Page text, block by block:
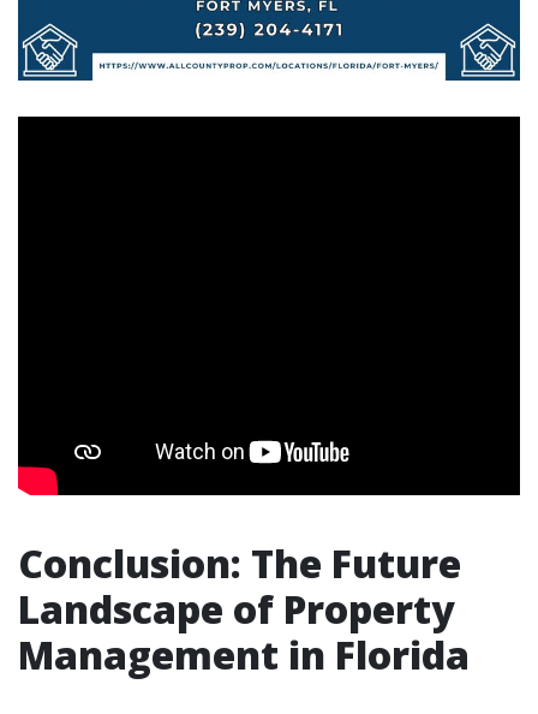
Conclusion: The Future
Landscape of Property
Management in Florida